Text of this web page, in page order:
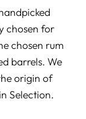
chosen for
chosen rum
barrels. We
origin of
Selection.